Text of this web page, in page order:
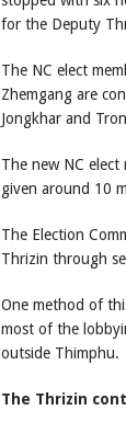
for the Deputy
The NC elect
Zhemgang are
Jongkhar and
The new NC
given around 10
The Election
Thrizin through
One method of
most of the
outside Thimphu.
The Thrizin